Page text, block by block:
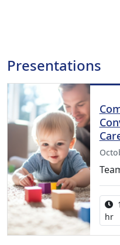
Presentations
1
hr